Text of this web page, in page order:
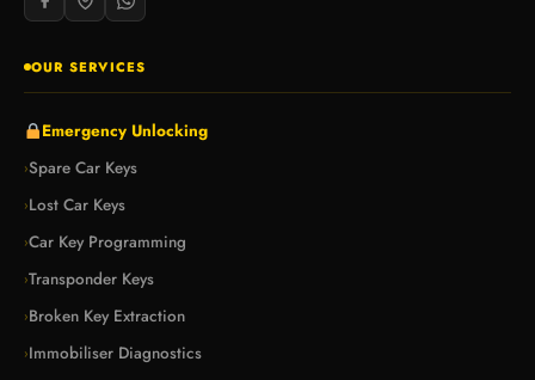
OUR SERVICES
Emergency Unlocking
›Spare Car Keys
›Lost Car Keys
›Car Key Programming
›Transponder Keys
›Broken Key Extraction
›Immobiliser Diagnostics